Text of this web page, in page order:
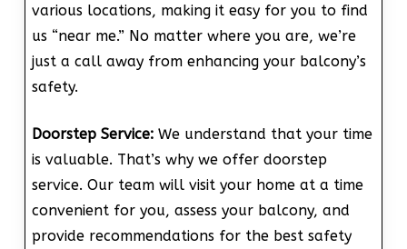
various locations, making it easy for you to find
us “near me.” No matter where you are, we’re
just a call away from enhancing your balcony’s
safety.
Doorstep Service:We understand that your time
is valuable. That’s why we offer doorstep
service. Our team will visit your home at a time
convenient for you, assess your balcony, and
provide recommendations for the best safety